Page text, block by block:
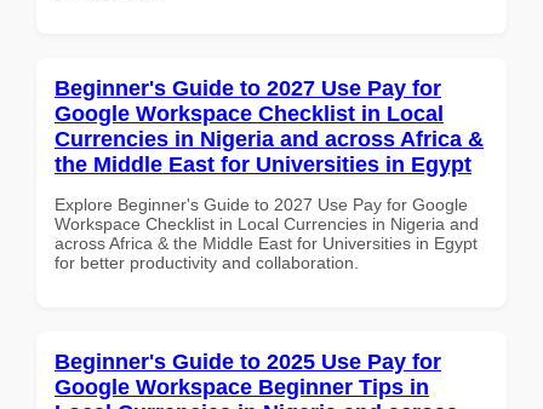
Beginner's Guide to 2027 Use Pay for
Google Workspace Checklist in Local
Currencies in Nigeria and across Africa &
the Middle East for Universities in Egypt
Explore Beginner's Guide to 2027 Use Pay for Google
Workspace Checklist in Local Currencies in Nigeria and
across Africa & the Middle East for Universities in Egypt
for better productivity and collaboration.
Beginner's Guide to 2025 Use Pay for
Google Workspace Beginner Tips in